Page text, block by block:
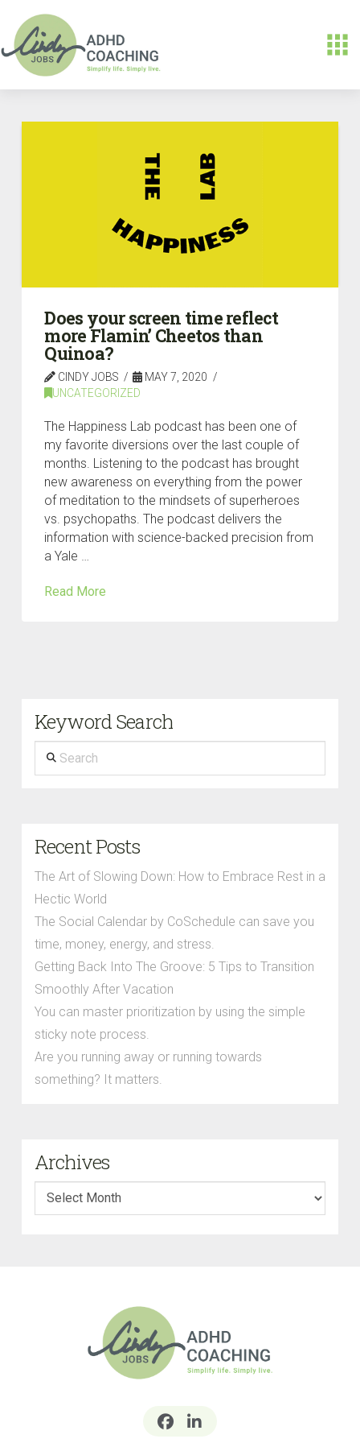
Does your screen time reflect
more Flamin’ Cheetos than
Quinoa?
CINDY JOBS
MAY 7, 2020
UNCATEGORIZED
The Happiness Lab podcast has been one of
my favorite diversions over the last couple of
months. Listening to the podcast has brought
new awareness on everything from the power
of meditation to the mindsets of superheroes
vs. psychopaths. The podcast delivers the
information with science-backed precision from
a Yale …
Read More
Keyword Search
Search
Recent Posts
The Art of Slowing Down: How to Embrace Rest in a
Hectic World
The Social Calendar by CoSchedule can save you
time, money, energy, and stress.
Getting Back Into The Groove: 5 Tips to Transition
Smoothly After Vacation
You can master prioritization by using the simple
sticky note process.
Are you running away or running towards
something? It matters.
Archives
Archives